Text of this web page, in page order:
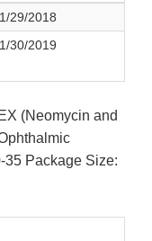
1/29/2018
1/30/2019
(Neomycin and
35 Package Size: